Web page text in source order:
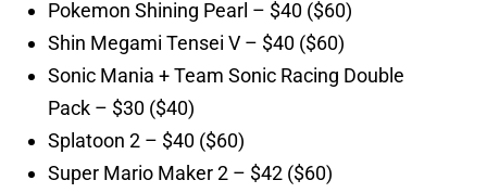
Pokemon Shining Pearl – $40 ($60)
Shin Megami Tensei V – $40 ($60)
Sonic Mania + Team Sonic Racing Double
Pack – $30 ($40)
Splatoon 2 – $40 ($60)
Super Mario Maker 2 – $42 ($60)